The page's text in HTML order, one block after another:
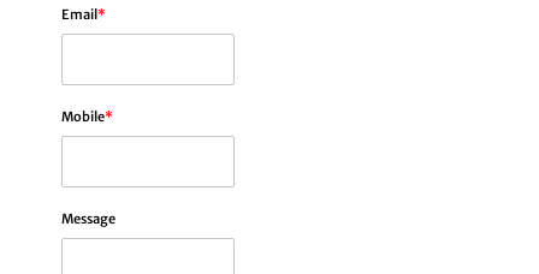
Email*
Mobile*
Message